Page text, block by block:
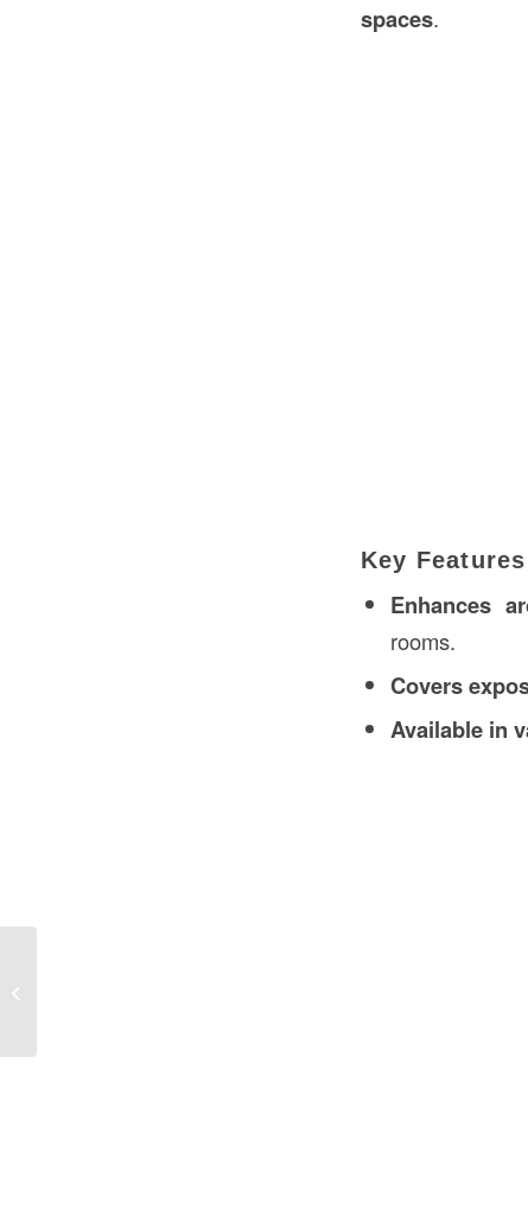
spaces.
Key
Enhances
rooms.
Covers
Available in